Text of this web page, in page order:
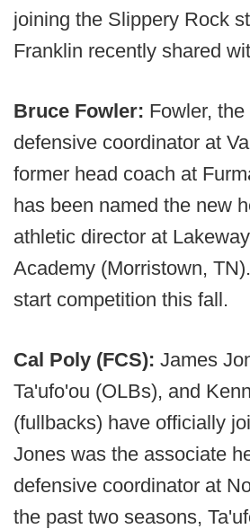
joining the Slippery Rock
Franklin recently shared
Bruce Fowler: Fowler,
defensive coordinator at
former head coach at
has been named the new
athletic director at
Academy (Morristown,
start competition this fall.
Cal Poly (FCS): James
Ta'ufo'ou (OLBs), and
(fullbacks) have officially
Jones was the associate
defensive coordinator at
the past two seasons,